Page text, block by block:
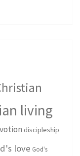
living
discipleship
love God's